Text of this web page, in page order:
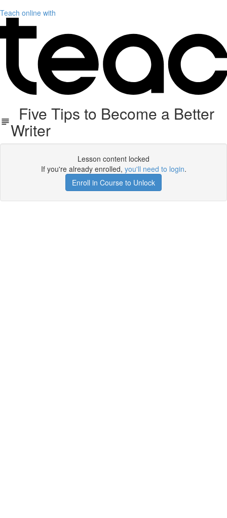
Teach online with
Five Tips to Become a Better
Writer
Lesson content locked
If you're already enrolled, you'll need to login.
Enroll in Course to Unlock